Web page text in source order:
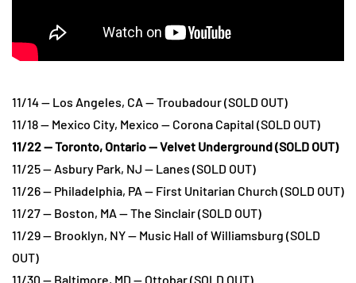
11/14 — Los Angeles, CA — Troubadour (SOLD OUT)
11/18 — Mexico City, Mexico — Corona Capital (SOLD OUT)
11/22 — Toronto, Ontario — Velvet Underground (SOLD OUT)
11/25 — Asbury Park, NJ — Lanes (SOLD OUT)
11/26 — Philadelphia, PA — First Unitarian Church (SOLD OUT)
11/27 — Boston, MA — The Sinclair (SOLD OUT)
11/29 — Brooklyn, NY — Music Hall of Williamsburg (SOLD
OUT)
11/30 — Baltimore, MD — Ottobar (SOLD OUT)